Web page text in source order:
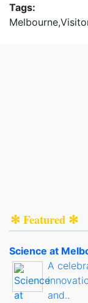
Tags:
✻ Featured ✻
Science at
A
and..